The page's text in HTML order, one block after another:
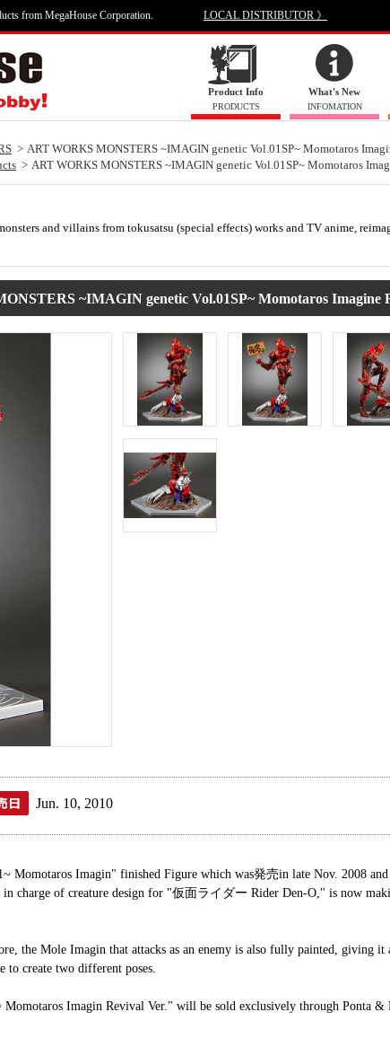
from MegaHouse Corporation. LOCAL DISTRIBUTOR 》
Product Info
PRODUCTS
What's New
INFOMATION
ART WORKS MONSTERS ~IMAGIN genetic Vol.01SP~ Momotaros
ART WORKS MONSTERS ~IMAGIN genetic Vol.01SP~ Momotaros
and villains from tokusatsu (special effects) works and TV anime,
~IMAGIN genetic Vol.01SP~ Momotaros Imagine
Jun. 10, 2010
Imagin" finished Figure which was発売in late Nov. 2008
in charge of creature design for "仮面ライダー Rider Den-O," is now
the Mole Imagin that attacks as an enemy is also fully painted, giving it
to create two different poses.
Imagin Revival Ver." will be sold exclusively through Ponta &